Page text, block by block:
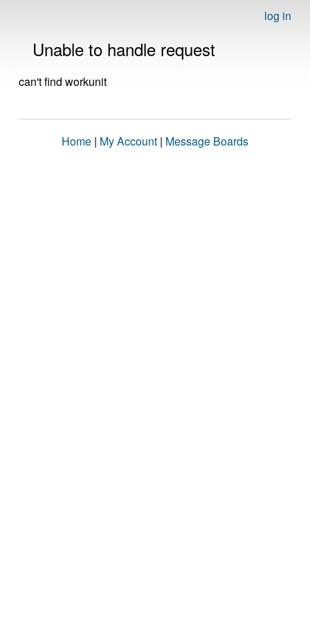
log in
Unable to handle request
can't find workunit
Home | My Account | Message Boards